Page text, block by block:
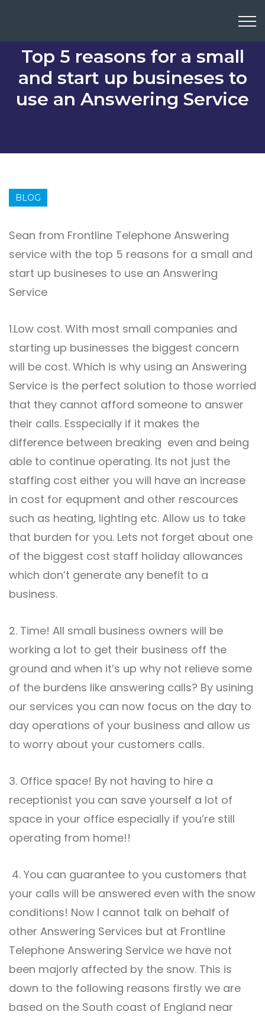
Top 5 reasons for a small
and start up busineses to
use an Answering Service
BLOG
Sean from Frontline Telephone Answering
service with the top 5 reasons for a small and
start up busineses to use an Answering
Service
1.Low cost. With most small companies and
starting up businesses the biggest concern
will be cost. Which is why using an Answering
Service is the perfect solution to those worried
that they cannot afford someone to answer
their calls. Esspecially if it makes the
difference between breaking even and being
able to continue operating. Its not just the
staffing cost either you will have an increase
in cost for equpment and other rescources
such as heating, lighting etc. Allow us to take
that burden for you. Lets not forget about one
of the biggest cost staff holiday allowances
which don’t generate any benefit to a
business.
2. Time! All small business owners will be
working a lot to get their business off the
ground and when it’s up why not relieve some
of the burdens like answering calls? By usining
our services you can now focus on the day to
day operations of your business and allow us
to worry about your customers calls.
3. Office space! By not having to hire a
receptionist you can save yourself a lot of
space in your office especially if you’re still
operating from home!!
4. You can guarantee to you customers that
your calls will be answered even with the snow
conditions! Now I cannot talk on behalf of
other Answering Services but at Frontline
Telephone Answering Service we have not
been majorly affected by the snow. This is
down to the following reasons firstly we are
based on the South coast of England near